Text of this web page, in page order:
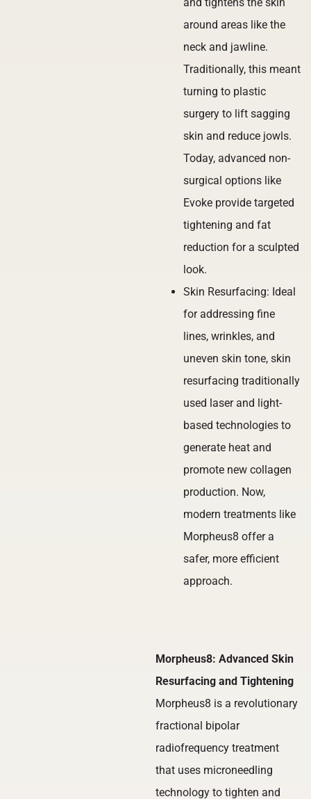
around areas like the
neck and jawline.
Traditionally, this meant
turning to plastic
surgery to lift sagging
skin and reduce jowls.
Today, advanced non-
surgical options like
Evoke provide targeted
tightening and fat
reduction for a sculpted
look.
Skin Resurfacing: Ideal
for addressing fine
lines, wrinkles, and
uneven skin tone, skin
resurfacing traditionally
used laser and light-
based technologies to
generate heat and
promote new collagen
production. Now,
modern treatments like
Morpheus8 offer a
safer, more efficient
approach.
Morpheus8: Advanced Skin
Resurfacing and Tightening
Morpheus8 is a revolutionary
fractional bipolar
radiofrequency treatment
that uses microneedling
technology to tighten and